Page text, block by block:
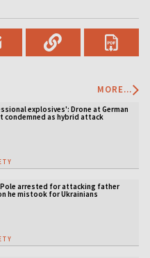
MORE...
explosives': Drone at German
condemned as hybrid attack
Pole arrested for attacking father
he mistook for Ukrainians